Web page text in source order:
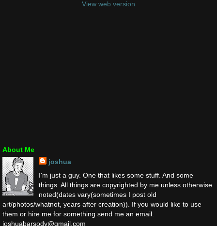
View web version
About Me
joshua
I'm just a guy. One that likes some stuff. And some
things. All things are copyrighted by me unless otherwise
noted(dates vary(sometimes I post old
art/photos/whatnot, years after creation)). If you would like to use
them or hire me for something send me an email.
joshuabarsody@gmail.com